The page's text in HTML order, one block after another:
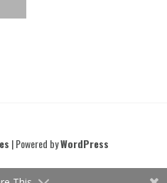
| Powered byWordPress